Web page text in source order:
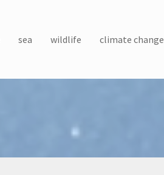
sea wildlife climate change